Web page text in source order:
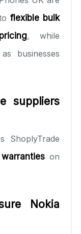
flexible bulk
, while
businesses
suppliers
ShoplyTrade
on
Nokia